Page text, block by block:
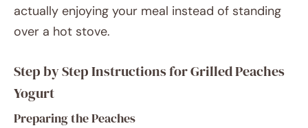
actually enjoying your meal instead of standing
over a hot stove.
Step by Step Instructions for Grilled Peaches
Yogurt
Preparing the Peaches